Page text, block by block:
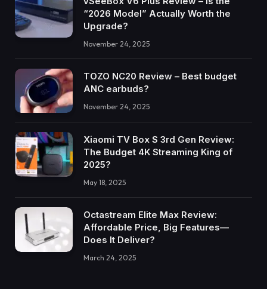
“2026 Model” Actually Worth the
Upgrade?
November 24, 2025
TOZO NC20 Review – Best budget
ANC earbuds?
November 24, 2025
Xiaomi TV Box S 3rd Gen Review:
The Budget 4K Streaming King of
2025?
May 18, 2025
Octastream Elite Max Review:
Affordable Price, Big Features—
Does It Deliver?
March 24, 2025